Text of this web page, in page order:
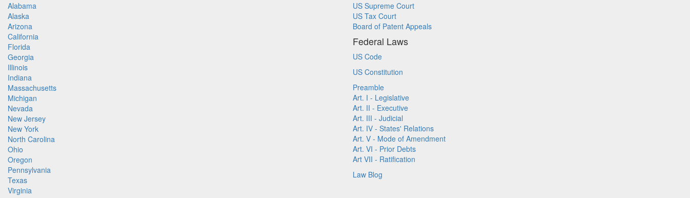
Alabama
Alaska
Arizona
California
Florida
Georgia
Illinois
Indiana
Massachusetts
Michigan
Nevada
New Jersey
New York
North Carolina
Ohio
Oregon
Pennsylvania
Texas
Virginia
US Supreme Court
US Tax Court
Board of Patent Appeals
Federal Laws
US Code
US Constitution
Preamble
Art. I - Legislative
Art. II - Executive
Art. III - Judicial
Art. IV - States' Relations
Art. V - Mode of Amendment
Art. VI - Prior Debts
Art VII - Ratification
Law Blog